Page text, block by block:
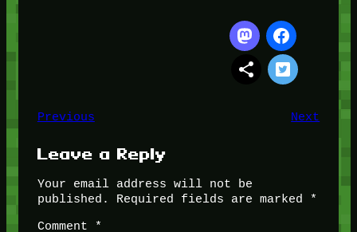
Previous Next
Leave a Reply
Your email address will not be
published.
Required fields are marked
*
Comment
*